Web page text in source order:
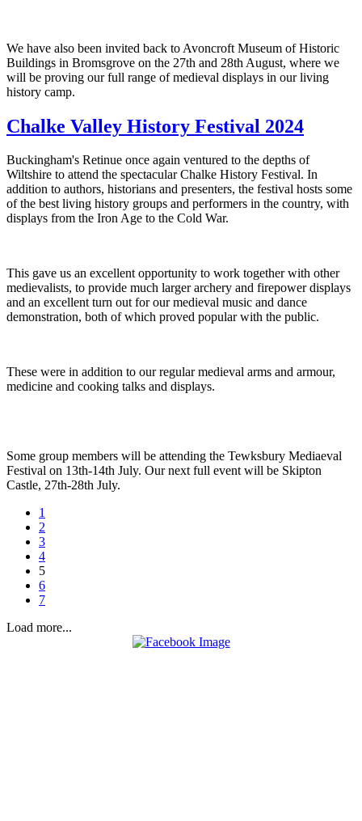
We have also been invited back to Avoncroft Museum of Historic
Buildings in Bromsgrove on the 27th and 28th August, where we
will be proving our full range of medieval displays in our living
history camp.
Chalke Valley History Festival 2024
Buckingham's Retinue once again ventured to the depths of
Wiltshire to attend the spectacular Chalke History Festival. In
addition to authors, historians and presenters, the festival hosts some
of the best living history groups and performers in the country, with
displays from the Iron Age to the Cold War.
This gave us an excellent opportunity to work together with other
medievalists, to provide much larger archery and firepower displays
and an excellent turn out for our medieval music and dance
demonstration, both of which proved popular with the public.
These were in addition to our regular medieval arms and armour,
medicine and cooking talks and displays.
Some group members will be attending the Tewksbury Mediaeval
Festival on 13th-14th July. Our next full event will be Skipton
Castle, 27th-28th July.
1
2
3
4
5
6
7
Load more...